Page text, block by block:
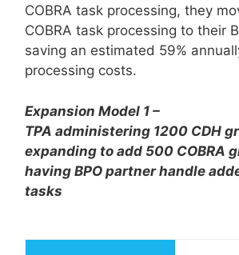
COBRA task processing, they
COBRA task processing to their
saving an estimated 59%
processing costs.
Expansion Model 1 –
TPA administering 1200 CDH
expanding to add 500 COBRA
having BPO partner handle
tasks